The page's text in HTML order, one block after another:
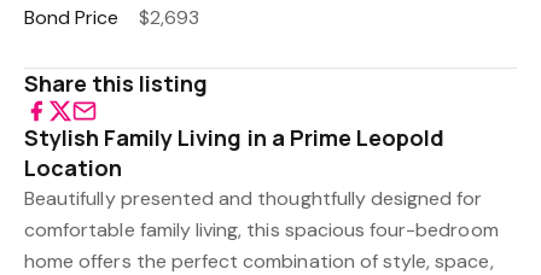
Bond Price
$2,693
Share this listing
Stylish Family Living in a Prime Leopold
Location
Beautifully presented and thoughtfully designed for
comfortable family living, this spacious four-bedroom
home offers the perfect combination of style, space,